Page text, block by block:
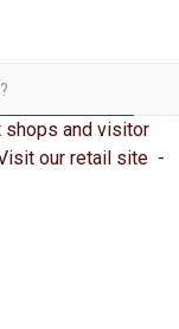
and visitor
our retail site -